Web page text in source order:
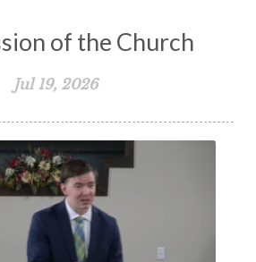
of the Church
Jul 19, 2026